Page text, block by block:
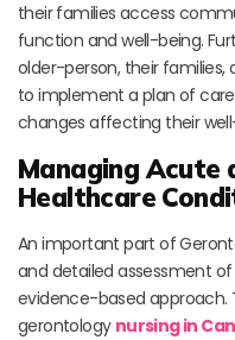
their families access
function and well-being.
older-person, their families,
to implement a plan of
changes affecting their
Managing Acute
Healthcare
An important part of
and detailed assessment
evidence-based approach.
gerontology nursing in